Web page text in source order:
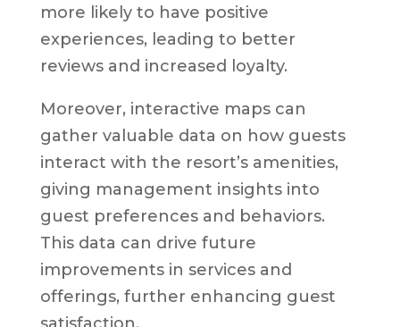
more likely to have positive
experiences, leading to better
reviews and increased loyalty.
Moreover, interactive maps can
gather valuable data on how guests
interact with the resort’s amenities,
giving management insights into
guest preferences and behaviors.
This data can drive future
improvements in services and
offerings, further enhancing guest